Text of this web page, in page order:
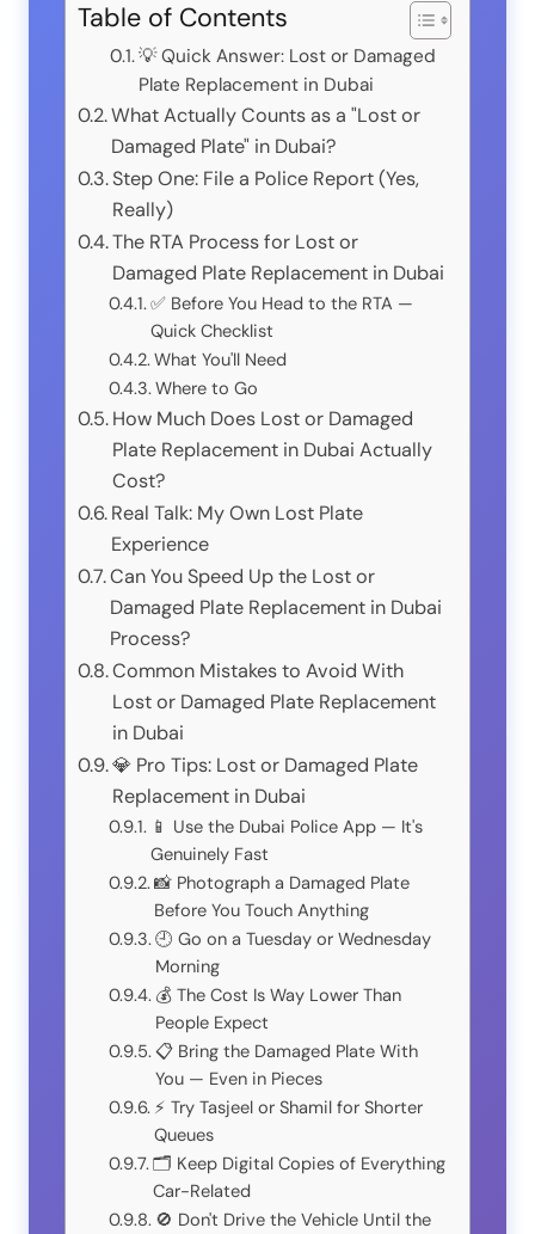
Table of Contents
💡 Quick Answer: Lost or Damaged
Plate Replacement in Dubai
What Actually Counts as a "Lost or
Damaged Plate" in Dubai?
Step One: File a Police Report (Yes,
Really)
The RTA Process for Lost or
Damaged Plate Replacement in Dubai
✅ Before You Head to the RTA —
Quick Checklist
What You'll Need
Where to Go
How Much Does Lost or Damaged
Plate Replacement in Dubai Actually
Cost?
Real Talk: My Own Lost Plate
Experience
Can You Speed Up the Lost or
Damaged Plate Replacement in Dubai
Process?
Common Mistakes to Avoid With
Lost or Damaged Plate Replacement
in Dubai
💎 Pro Tips: Lost or Damaged Plate
Replacement in Dubai
📱 Use the Dubai Police App — It's
Genuinely Fast
📸 Photograph a Damaged Plate
Before You Touch Anything
🕘 Go on a Tuesday or Wednesday
Morning
💰 The Cost Is Way Lower Than
People Expect
📋 Bring the Damaged Plate With
You — Even in Pieces
⚡ Try Tasjeel or Shamil for Shorter
Queues
🗂️ Keep Digital Copies of Everything
Car-Related
🚫 Don't Drive the Vehicle Until the